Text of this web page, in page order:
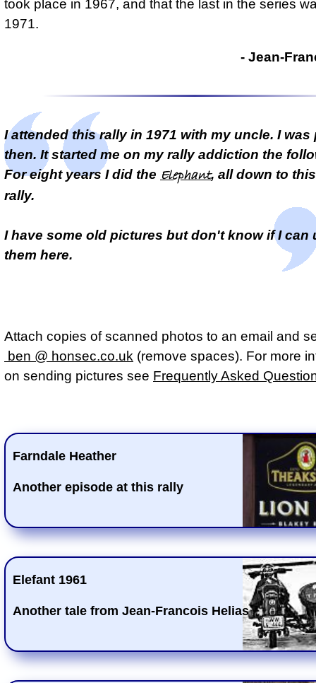
took place in 1967, and that the last in the series
1971.
- Jean-
I attended this rally in 1971 with my uncle. I was
then. It started me on my rally addiction the
For eight years I did the Elephant, all down to
rally.
I have some old pictures but don't know if I can
them here.
Attach copies of scanned photos to an email and
ben @ honsec.co.uk (remove spaces). For more
on sending pictures see Frequently Asked
Farndale Heather
Another episode at this rally
Elefant 1961
Another tale from Jean-Francois Helias